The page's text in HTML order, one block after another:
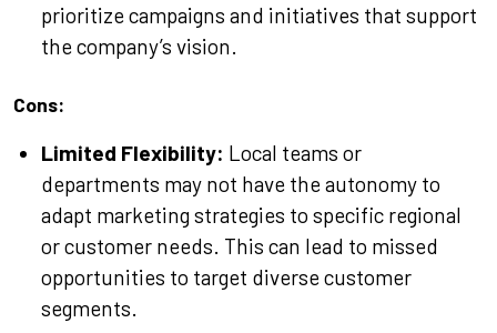
prioritize campaigns and initiatives that support
the company’s vision.
Cons:
Limited Flexibility: Local teams or
departments may not have the autonomy to
adapt marketing strategies to specific regional
or customer needs. This can lead to missed
opportunities to target diverse customer
segments.